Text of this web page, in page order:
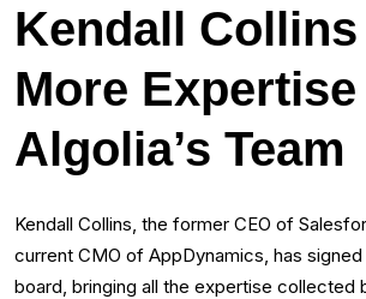
Kendall
More
Algolia’s Team
Kendall Collins, the former CEO of
current CMO of AppDynamics, has signed
board, bringing all the expertise collected